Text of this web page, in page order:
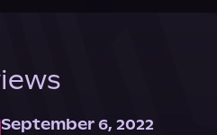
September 6, 2022